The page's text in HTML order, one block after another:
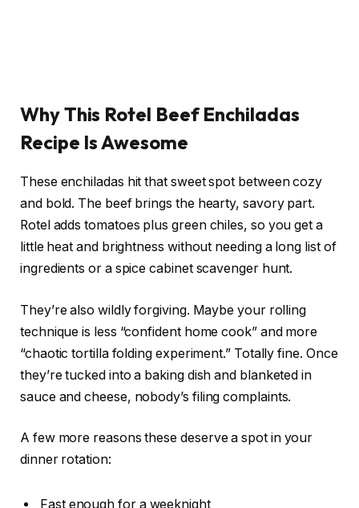
Why This Rotel Beef Enchiladas
Recipe Is Awesome
These enchiladas hit that sweet spot between cozy
and bold. The beef brings the hearty, savory part.
Rotel adds tomatoes plus green chiles, so you get a
little heat and brightness without needing a long list of
ingredients or a spice cabinet scavenger hunt.
They’re also wildly forgiving. Maybe your rolling
technique is less “confident home cook” and more
“chaotic tortilla folding experiment.” Totally fine. Once
they’re tucked into a baking dish and blanketed in
sauce and cheese, nobody’s filing complaints.
A few more reasons these deserve a spot in your
dinner rotation:
Fast enough for a weeknight